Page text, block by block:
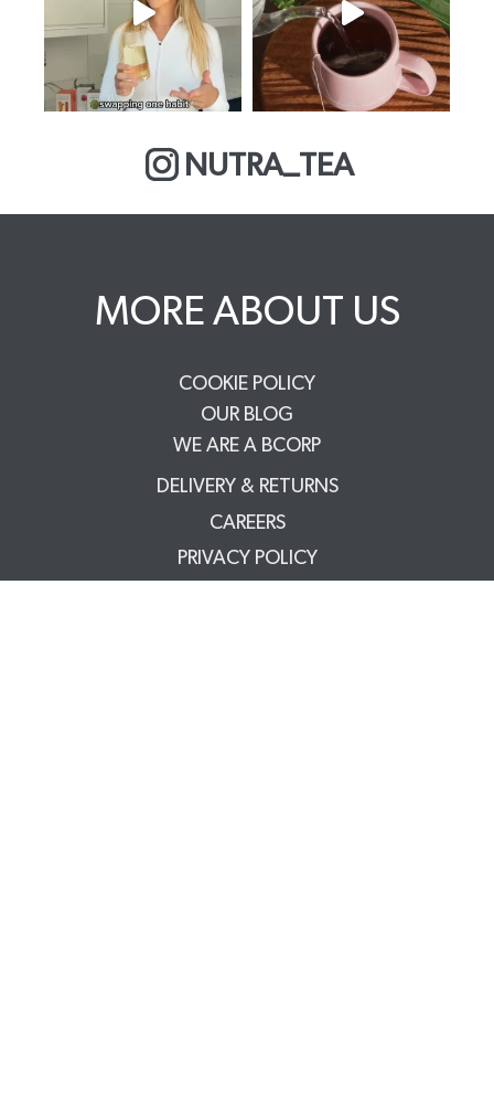
NUTRA_TEA
MORE ABOUT US
COOKIE POLICY
OUR BLOG
WE ARE A BCORP
DELIVERY & RETURNS
CAREERS
PRIVACY POLICY